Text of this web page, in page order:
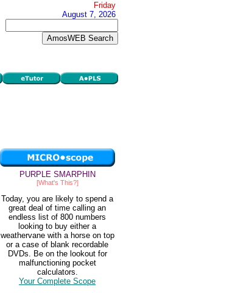
Friday
August 7, 2026
PURPLE SMARPHIN
[What's This?]
Today, you are likely to spend a
great deal of time calling an
endless list of 800 numbers
looking to buy either a
weathervane with a horse on top
or a case of blank recordable
DVDs. Be on the lookout for
malfunctioning pocket
calculators.
Your Complete Scope